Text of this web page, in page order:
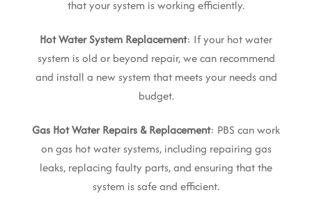
that your system is working efficiently.
Hot Water System Replacement: If your hot water
system is old or beyond repair, we can recommend
and install a new system that meets your needs and
budget.
Gas Hot Water Repairs & Replacement: PBS can work
on gas hot water systems, including repairing gas
leaks, replacing faulty parts, and ensuring that the
system is safe and efficient.